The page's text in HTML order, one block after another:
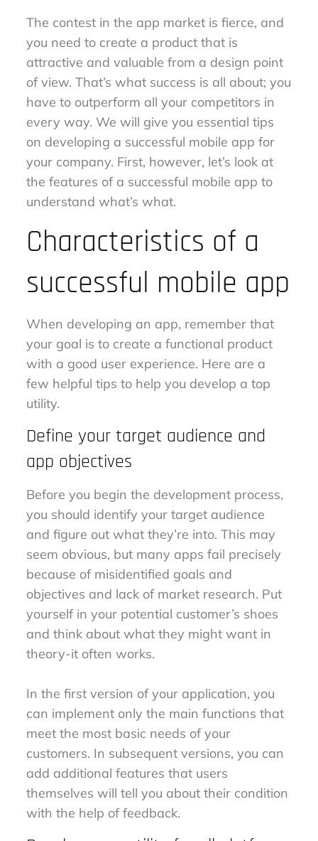
The contest in the app market is fierce, and
you need to create a product that is
attractive and valuable from a design point
of view. That’s what success is all about; you
have to outperform all your competitors in
every way. We will give you essential tips
on developing a successful mobile app for
your company. First, however, let’s look at
the features of a successful mobile app to
understand what’s what.
Characteristics of a
successful mobile app
When developing an app, remember that
your goal is to create a functional product
with a good user experience. Here are a
few helpful tips to help you develop a top
utility.
Define your target audience and
app objectives
Before you begin the development process,
you should identify your target audience
and figure out what they’re into. This may
seem obvious, but many apps fail precisely
because of misidentified goals and
objectives and lack of market research. Put
yourself in your potential customer’s shoes
and think about what they might want in
theory-it often works.
In the first version of your application, you
can implement only the main functions that
meet the most basic needs of your
customers. In subsequent versions, you can
add additional features that users
themselves will tell you about their condition
with the help of feedback.